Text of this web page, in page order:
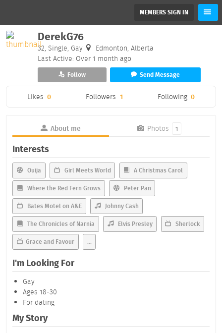
MEMBERS SIGN IN
DerekG76
32, Single, Gay
Edmonton, Alberta
Last Active: Over 1 month ago
Follow Send Message
Likes 0 Followers 1 Following 0
About me Photos 1
Interests
Ouija Girl Meets World A Christmas Carol
Where the Red Fern Grows Peter Pan
Bates Motel on A&E Johnny Cash
The Chronicles of Narnia Elvis Presley Sherlock
Grace and Favour ...
I'm Looking For
Gay
Ages 18-30
For dating
My Story